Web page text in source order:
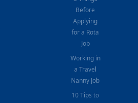
Before
Applying
for a Rota
Job
Working in
a Travel
Nanny Job
10 Tips to